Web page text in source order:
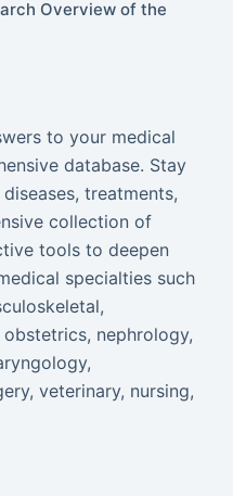
Overview of the
to your medical
database. Stay
treatments,
collection of
tools to deepen
specialties such
nephrology,
veterinary, nursing,